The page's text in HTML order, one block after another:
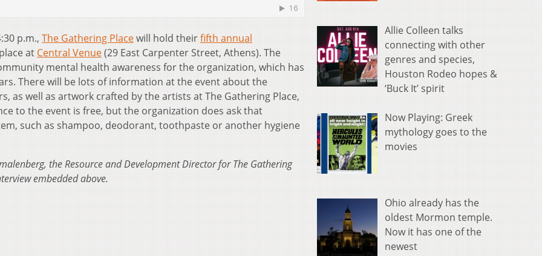
p.m., The Gathering Placewill hold theirfifth annual
at Central Venue(29 East Carpenter Street, Athens). The
mental health awareness for the organization, which has
There will be lots of information at the event about the
as well as artwork crafted by the artists at The Gathering Place,
to the event is free, but the organization does ask that
such as shampoo, deodorant, toothpaste or another hygiene
the Resource and Development Director for The Gathering
embedded above.
Allie Colleen talks
connecting with other
genres and species,
Houston Rodeo hopes &
‘Buck It’ spirit
Now Playing: Greek
mythology goes to the
movies
Ohio already has the
oldest Mormon temple.
Now it has one of the
newest